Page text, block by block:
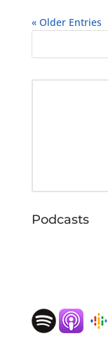
« Older Entries
Podcasts